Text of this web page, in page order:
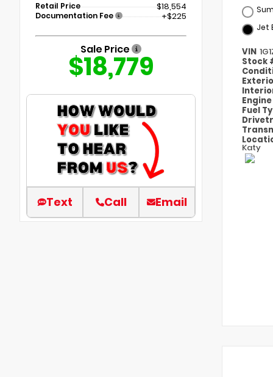
Retail Price $18,554
Documentation Fee +$225
Sale Price
$18,779
Text Call Email
Jet
VIN
Stock
Engine
Fuel
Katy